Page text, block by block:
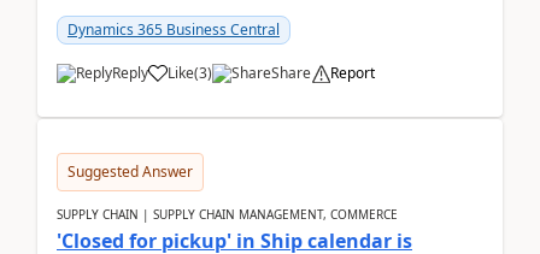
am...
Dynamics 365 Business Central
Reply Like(3) Share Report
Suggested Answer
SUPPLY CHAIN | SUPPLY CHAIN MANAGEMENT, COMMERCE
'Closed for pickup' in Ship calendar is